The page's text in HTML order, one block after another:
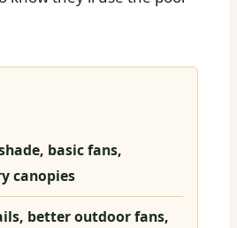
basic fans,
canopies
better outdoor fans,